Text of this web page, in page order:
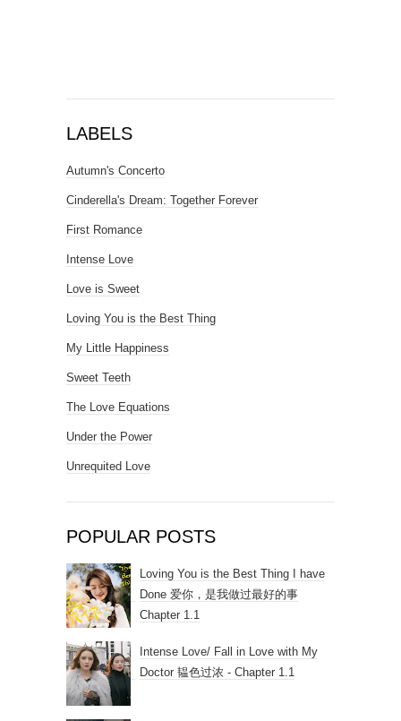
LABELS
Autumn's Concerto
Cinderella's Dream: Together Forever
First Romance
Intense Love
Love is Sweet
Loving You is the Best Thing
My Little Happiness
Sweet Teeth
The Love Equations
Under the Power
Unrequited Love
POPULAR POSTS
Loving You is the Best Thing I have
Done 爱你，是我做过最好的事
Chapter 1.1
Intense Love/ Fall in Love with My
Doctor 韫色过浓 - Chapter 1.1